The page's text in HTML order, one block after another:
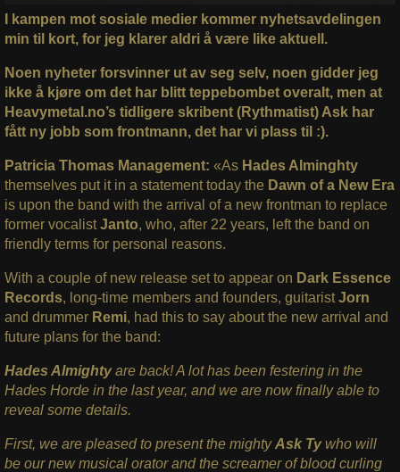
I kampen mot sosiale medier kommer nyhetsavdelingen
min til kort, for jeg klarer aldri å være like aktuell.
Noen nyheter forsvinner ut av seg selv, noen gidder jeg
ikke å kjøre om det har blitt teppebombet overalt, men at
Heavymetal.no’s tidligere skribent (Rythmatist) Ask har
fått ny jobb som frontmann, det har vi plass til :).
Patricia Thomas Management: «As Hades Alminghty
themselves put it in a statement today the Dawn of a New Era
is upon the band with the arrival of a new frontman to replace
former vocalistJanto, who, after 22 years, left the band on
friendly terms for personal reasons.
With a couple of new release set to appear on Dark Essence
Records, long-time members and founders, guitaristJorn
and drummer Remi, had this to say about the new arrival and
future plans for the band:
Hades Almightyare back! A lot has been festering in the
Hades Horde in the last year, and we are now finally able to
reveal some details.
First, we are pleased to present the mightyAsk Ty who will
be our new musical orator and the screamer of blood curling